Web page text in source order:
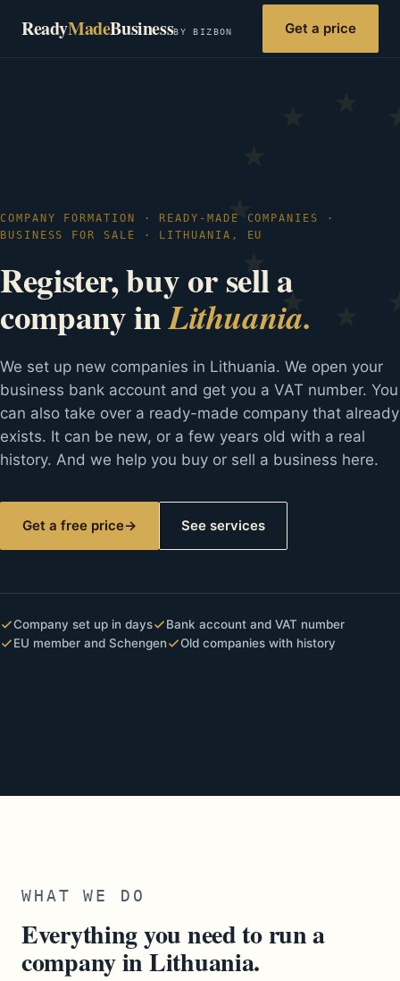
ReadyMadeBusinessBY BIZBON Get a price
COMPANY FORMATION · READY-MADE COMPANIES ·
BUSINESS FOR SALE · LITHUANIA, EU
Register, buy or sell a
company inLithuania.
We set up new companies in Lithuania. We open your
business bank account and get you a VAT number. You
can also take over a ready-made company that already
exists. It can be new, or a few years old with a real
history. And we help you buy or sell a business here.
Get a free price→ See services
Company set up in days
Bank account and VAT number
EU member and Schengen
Old companies with history
WHAT WE DO
Everything you need to run a
company in Lithuania.